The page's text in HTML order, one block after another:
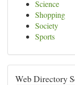
Science
Shopping
Society
Sports
Web Directory